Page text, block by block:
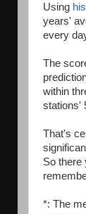
Using
years'
every
The
within
stations'
That's
So there
*: The